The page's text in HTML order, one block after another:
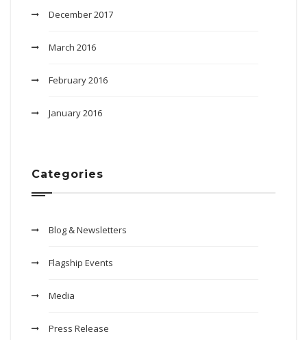
December 2017
March 2016
February 2016
January 2016
Categories
Blog & Newsletters
Flagship Events
Media
Press Release